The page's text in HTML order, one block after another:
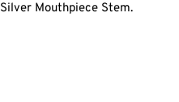
Mouthpiece Stem.